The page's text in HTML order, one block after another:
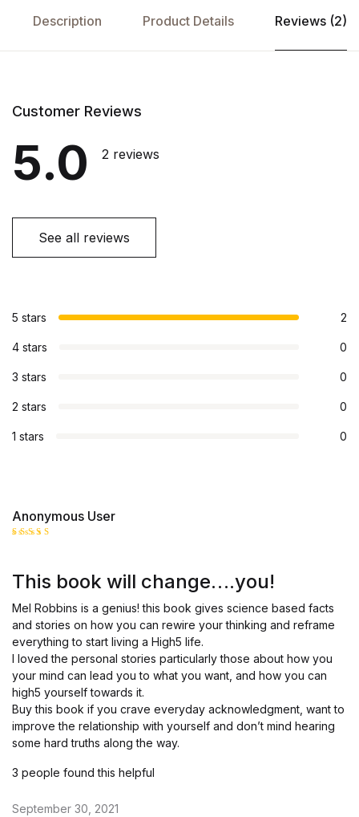
Description Product Details Reviews (2)
Customer Reviews
5.0 2 reviews
See all reviews
5 stars 2
4 stars 0
3 stars 0
2 stars 0
1 stars 0
Anonymous User
This book will change….you!
Mel Robbins is a genius! this book gives science based facts
and stories on how you can rewire your thinking and reframe
everything to start living a High5 life.
I loved the personal stories particularly those about how you
your mind can lead you to what you want, and how you can
high5 yourself towards it.
Buy this book if you crave everyday acknowledgment, want to
improve the relationship with yourself and don’t mind hearing
some hard truths along the way.
3 people found this helpful
September 30, 2021